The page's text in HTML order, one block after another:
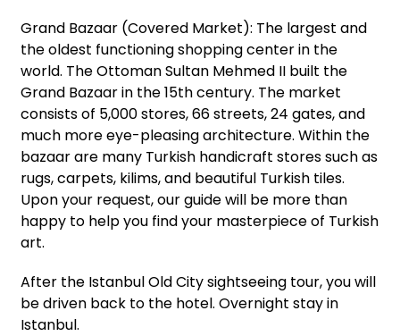
Grand Bazaar (Covered Market): The largest and
the oldest functioning shopping center in the
world. The Ottoman Sultan Mehmed II built the
Grand Bazaar in the 15th century. The market
consists of 5,000 stores, 66 streets, 24 gates, and
much more eye-pleasing architecture. Within the
bazaar are many Turkish handicraft stores such as
rugs, carpets, kilims, and beautiful Turkish tiles.
Upon your request, our guide will be more than
happy to help you find your masterpiece of Turkish
art.
After the Istanbul Old City sightseeing tour, you will
be driven back to the hotel. Overnight stay in
Istanbul.